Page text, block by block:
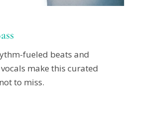
fueled beats and
make this curated
to miss.